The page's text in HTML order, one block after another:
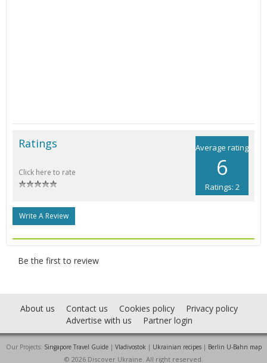
Average rating
6
Ratings: 2
Ratings
Click here to rate
Write A Review
Be the first to review
About us Contact us Cookies policy
Privacy policy
Advertise with us
Partner login
Our Projects: Singapore Travel Guide| Vladivostok | Ukrainian recipes| Berlin U-Bahn map
© 2026 Discover Ukraine. All right reserved.